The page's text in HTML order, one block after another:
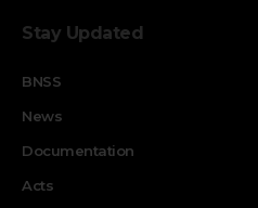
Stay Updated
BNSS
News
Documentation
Acts